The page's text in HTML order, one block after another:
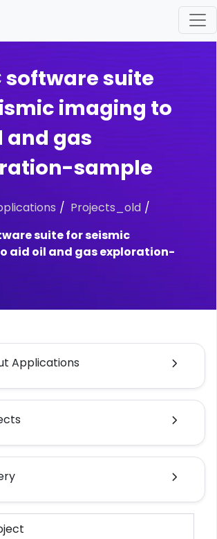
software suite
imaging to
and gas
sample
Projects_old
suite for seismic
aid oil and gas exploration-
Applications